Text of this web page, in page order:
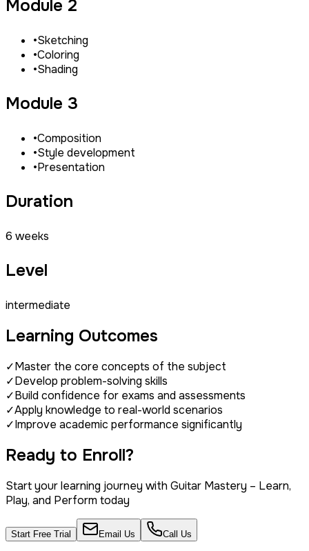
Module 2
•Sketching
•Coloring
•Shading
Module 3
•Composition
•Style development
•Presentation
Duration
6 weeks
Level
intermediate
Learning Outcomes
✓Master the core concepts of the subject
✓Develop problem-solving skills
✓Build confidence for exams and assessments
✓Apply knowledge to real-world scenarios
✓Improve academic performance significantly
Ready to Enroll?
Start your learning journey with Guitar Mastery – Learn,
Play, and Perform today
Start Free Trial Email Us Call Us